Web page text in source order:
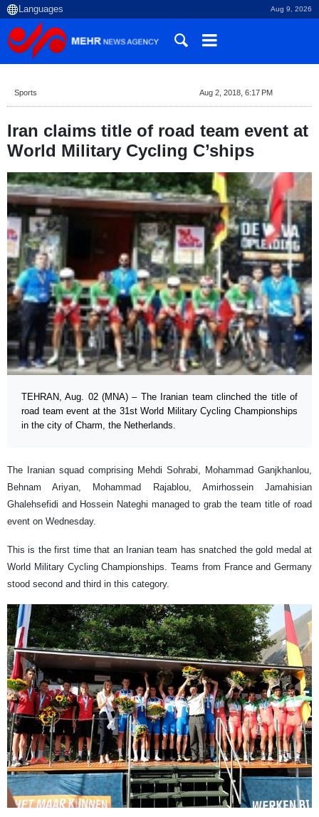
Aug 9, 2026
Sports Aug 2, 2018, 6:17 PM
Iran claims title of road team event at
World Military Cycling C’ships
TEHRAN, Aug. 02 (MNA) – The Iranian team clinched the title of
road team event at the 31st World Military Cycling Championships
in the city of Charm, the Netherlands.
The Iranian squad comprising Mehdi Sohrabi, Mohammad Ganjkhanlou,
Behnam Ariyan, Mohammad Rajablou, Amirhossein Jamahisian
Ghalehsefidi and Hossein Nateghi managed to grab the team title of road
event on Wednesday.
This is the first time that an Iranian team has snatched the gold medal at
World Military Cycling Championships. Teams from France and Germany
stood second and third in this category.